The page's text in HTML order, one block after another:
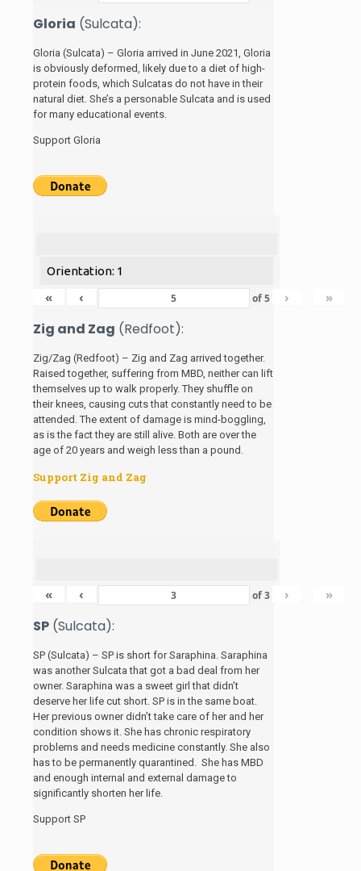
Gloria (Sulcata):
Gloria (Sulcata) – Gloria arrived in June 2021, Gloria
is obviously deformed, likely due to a diet of high-
protein foods, which Sulcatas do not have in their
natural diet. She’s a personable Sulcata and is used
for many educational events.
Support Gloria
Orientation: 1
« ‹ of5 › »
Zig and Zag (Redfoot):
Zig/Zag (Redfoot) – Zig and Zag arrived together.
Raised together, suffering from MBD, neither can lift
themselves up to walk properly. They shuffle on
their knees, causing cuts that constantly need to be
attended. The extent of damage is mind-boggling,
as is the fact they are still alive. Both are over the
age of 20 years and weigh less than a pound.
Support Zig and Zag
« ‹ of3 › »
SP (Sulcata):
SP (Sulcata) – SP is short for Saraphina. Saraphina
was another Sulcata that got a bad deal from her
owner. Saraphina was a sweet girl that didn’t
deserve her life cut short. SP is in the same boat.
Her previous owner didn’t take care of her and her
condition shows it. She has chronic respiratory
problems and needs medicine constantly. She also
has to be permanently quarantined. She has MBD
and enough internal and external damage to
significantly shorten her life.
Support SP